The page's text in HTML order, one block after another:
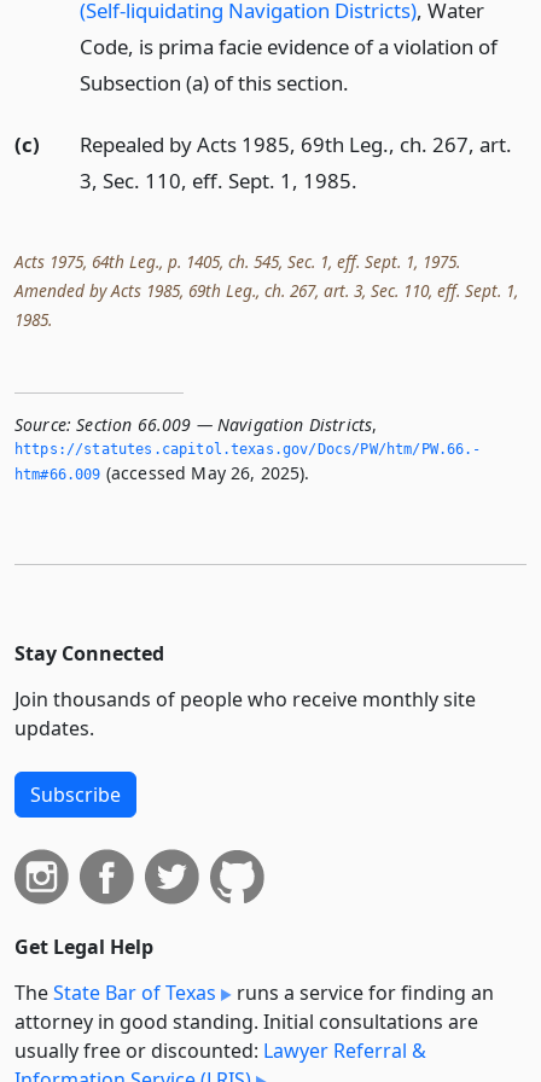
(Self-liquidating Navigation Districts), Water
Code, is prima facie evidence of a violation of
Subsection (a) of this section.
(c)
Repealed by Acts 1985, 69th Leg., ch. 267, art.
3, Sec. 110, eff. Sept. 1, 1985.
Acts 1975, 64th Leg., p. 1405, ch. 545, Sec. 1, eff. Sept. 1, 1975.
Amended by Acts 1985, 69th Leg., ch. 267, art. 3, Sec. 110, eff. Sept. 1,
1985.
Source: Section 66.009 — Navigation Districts,
https://statutes.­capitol.­texas.­gov/Docs/PW/htm/PW.­66.­
htm#66.­009 (accessed May 26, 2025).
Stay Connected
Join thousands of people who receive monthly site
updates.
Subscribe
Get Legal Help
TheState Bar of Texas
runs a service for finding an
attorney in good standing. Initial consultations are
usually free or discounted: Lawyer Referral &